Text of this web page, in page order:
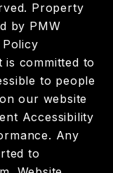
Property
by PMW
is committed to
to people
our website
Accessibility
Any
to